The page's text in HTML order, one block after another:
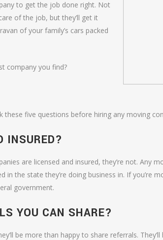
to get the job done right. Not
of the job, but they’ll get it
of your family’s cars packed
company you find?
five questions before hiring any moving
INSURED?
are licensed and insured, they’re not. Any
in the state they’re doing business in. If you’re
government.
YOU CAN SHARE?
be more than happy to share referrals.